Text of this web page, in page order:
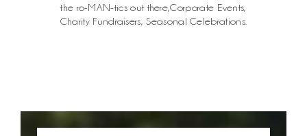
the ro-MAN-tics out there,Corporate Events,
Charity Fundraisers, Seasonal Celebrations.